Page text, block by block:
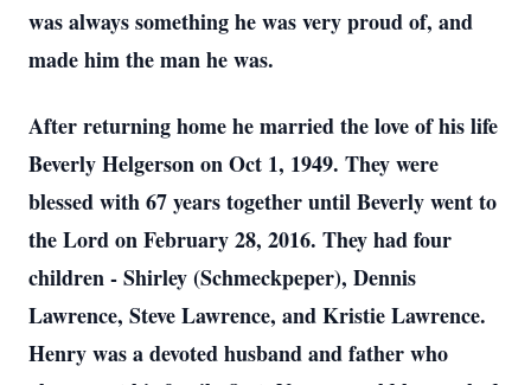
was always something he was very proud of, and
made him the man he was.
After returning home he married the love of his life
Beverly Helgerson on Oct 1, 1949. They were
blessed with 67 years together until Beverly went to
the Lord on February 28, 2016. They had four
children - Shirley (Schmeckpeper), Dennis
Lawrence, Steve Lawrence, and Kristie Lawrence.
Henry was a devoted husband and father who